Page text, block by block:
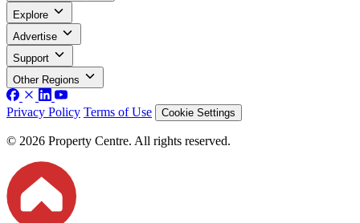
Explore
Advertise
Support
Other Regions
Privacy Policy Terms of Use Cookie Settings
© 2026 Property Centre. All rights reserved.